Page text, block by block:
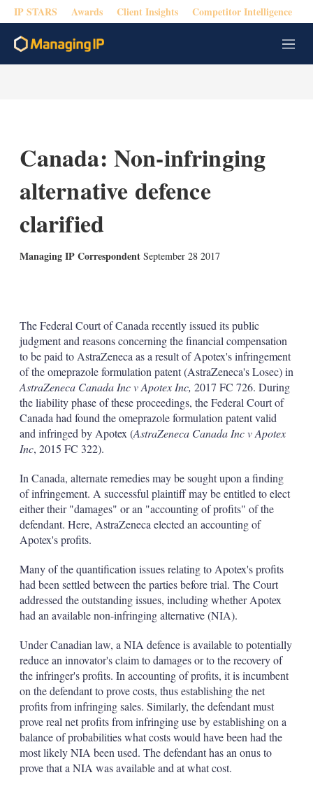
IP STARS Awards Client Insights Competitor Intelligence
M
e
Canada: Non-infringing
alternative defence
clarified
Managing IP Correspondent September 28 2017
k
e
d
I
n
i
l
w
m
o
r
e
s
h
a
r
i
n
o
p
t
i
o
The Federal Court of Canada recently issued its public
judgment and reasons concerning the financial compensation
to be paid to AstraZeneca as a result of Apotex's infringement
of the omeprazole formulation patent (AstraZeneca's Losec) in
AstraZeneca Canada Inc v Apotex Inc, 2017 FC 726. During
the liability phase of these proceedings, the Federal Court of
Canada had found the omeprazole formulation patent valid
and infringed by Apotex (AstraZeneca Canada Inc v Apotex
Inc, 2015 FC 322).
In Canada, alternate remedies may be sought upon a finding
of infringement. A successful plaintiff may be entitled to elect
either their "damages" or an "accounting of profits" of the
defendant. Here, AstraZeneca elected an accounting of
Apotex's profits.
Many of the quantification issues relating to Apotex's profits
had been settled between the parties before trial. The Court
addressed the outstanding issues, including whether Apotex
had an available non-infringing alternative (NIA).
Under Canadian law, a NIA defence is available to potentially
reduce an innovator's claim to damages or to the recovery of
the infringer's profits. In accounting of profits, it is incumbent
on the defendant to prove costs, thus establishing the net
profits from infringing sales. Similarly, the defendant must
prove real net profits from infringing use by establishing on a
balance of probabilities what costs would have been had the
most likely NIA been used. The defendant has an onus to
prove that a NIA was available and at what cost.